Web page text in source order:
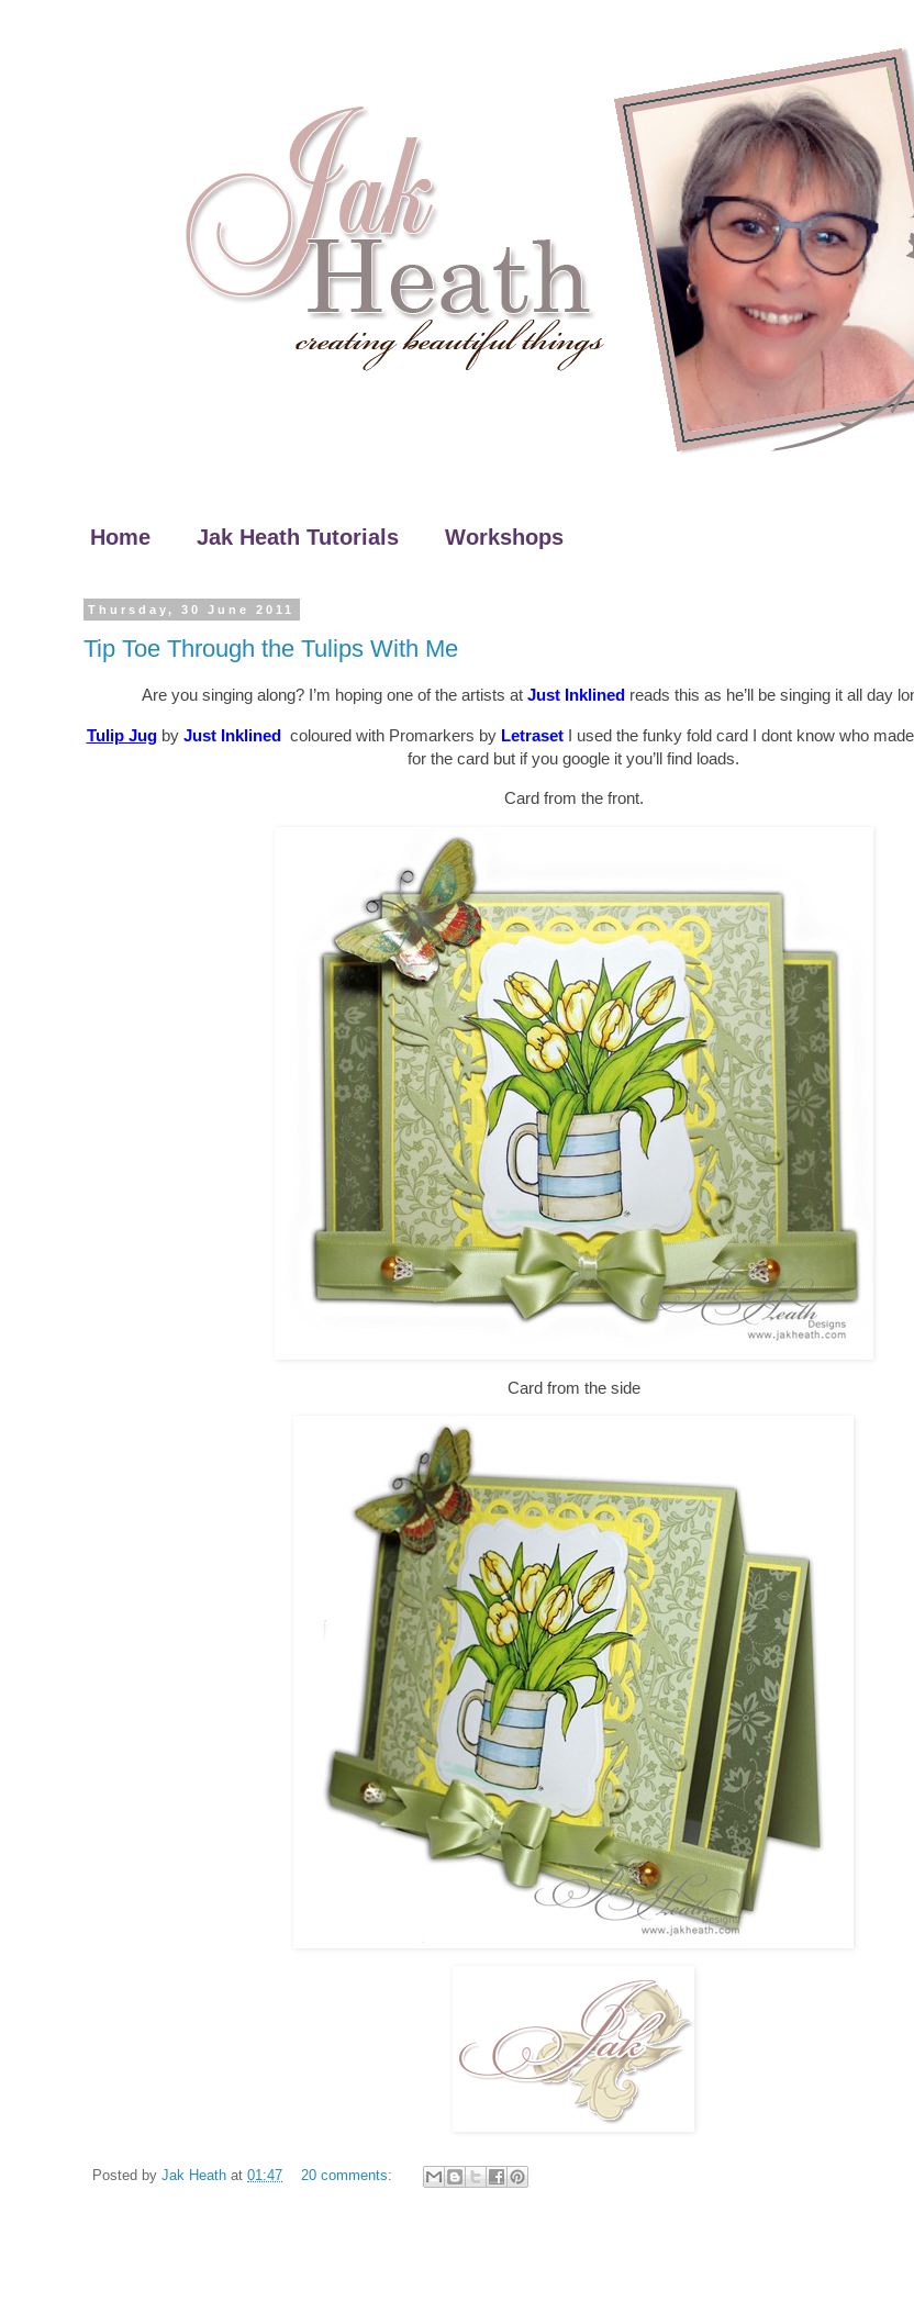
Home Jak Heath Tutorials Workshops
Thursday, 30 June 2011
Tip Toe Through the Tulips With Me
Are you singing along? I’m hoping one of the artists at Just Inklined reads this as he’ll be singing it all day
Tulip Jugby Just Inklinedcoloured with Promarkers by LetrasetI used the funky fold card I dont know who
for the card but if you google it you’ll find loads.
Card from the front.
Card from the side
Posted by Jak Heath at 01:47 20 comments: